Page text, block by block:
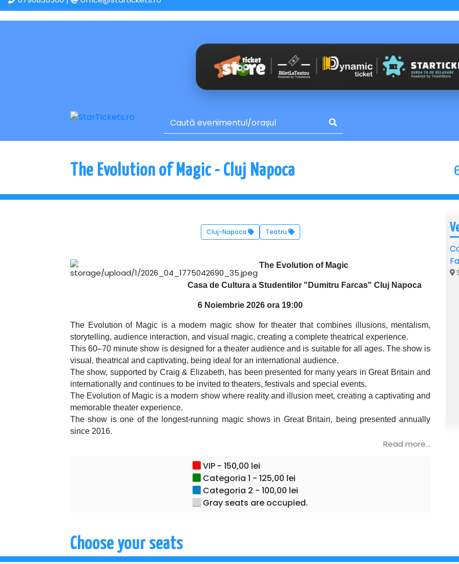
The Evolution of Magic - Cluj Napoca
Cluj-Napoca Teatru
The Evolution of Magic
Casa de Cultura a Studentilor "Dumitru Farcas" Cluj Napoca
6 Noiembrie 2026 ora 19:00
The Evolution of Magic is a modern magic show for theater that combines illusions, mentalism,
storytelling, audience interaction, and visual magic, creating a complete theatrical experience.
This 60–70 minute show is designed for a theater audience and is suitable for all ages. The show is
visual, theatrical and captivating, being ideal for an international audience.
The show, supported by Craig & Elizabeth, has been presented for many years in Great Britain and
internationally and continues to be invited to theaters, festivals and special events.
The Evolution of Magic is a modern show where reality and illusion meet, creating a captivating and
memorable theater experience.
The show is one of the longest-running magic shows in Great Britain, being presented annually
since 2016.
Read more...
VIP - 150,00 lei
Categoria 1 - 125,00 lei
Categoria 2 - 100,00 lei
Gray seats are occupied.
Choose your seats